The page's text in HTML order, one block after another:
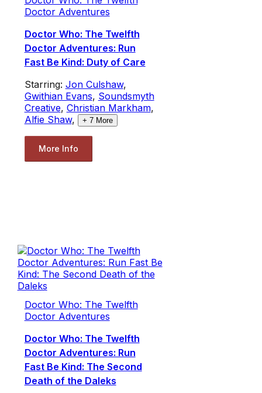
Doctor Adventures
Doctor Who: The Twelfth
Doctor Adventures: Run
Fast Be Kind: Duty of Care
Starring: Jon Culshaw,
Gwithian Evans, Soundsmyth
Creative, Christian Markham,
Alfie Shaw, + 7More
More Info
Doctor Who: The Twelfth
Doctor Adventures
Doctor Who: The Twelfth
Doctor Adventures: Run
Fast Be Kind: The Second
Death of the Daleks